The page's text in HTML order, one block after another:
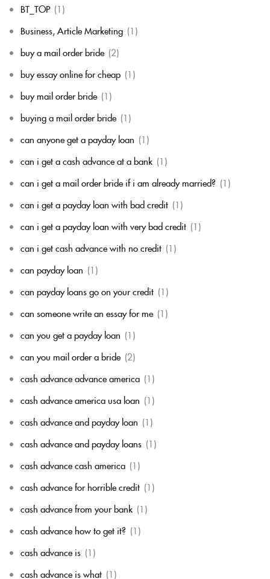
BT_TOP (1)
Business, Article Marketing (1)
buy a mail order bride (2)
buy essay online for cheap (1)
buy mail order bride (1)
buying a mail order bride (1)
can anyone get a payday loan (1)
can i get a cash advance at a bank (1)
can i get a mail order bride if i am already married? (1)
can i get a payday loan with bad credit (1)
can i get a payday loan with very bad credit (1)
can i get cash advance with no credit (1)
can payday loan (1)
can payday loans go on your credit (1)
can someone write an essay for me (1)
can you get a payday loan (1)
can you mail order a bride (2)
cash advance advance america (1)
cash advance america usa loan (1)
cash advance and payday loan (1)
cash advance and payday loans (1)
cash advance cash america (1)
cash advance for horrible credit (1)
cash advance from your bank (1)
cash advance how to get it? (1)
cash advance is (1)
cash advance is what (1)